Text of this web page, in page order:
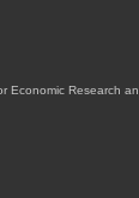
Economic Research